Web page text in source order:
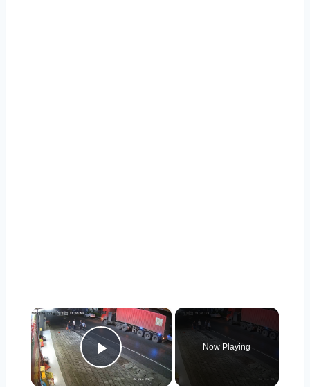
×
Play Video
Now Playing